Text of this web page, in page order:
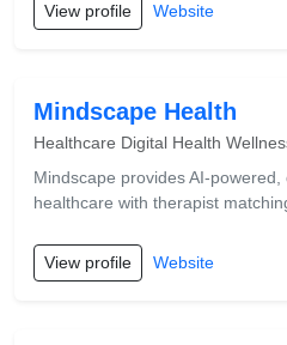
View profile Website
Mindscape Health
Healthcare Digital Health
Mindscape provides AI-
healthcare with therapist
View profile Website